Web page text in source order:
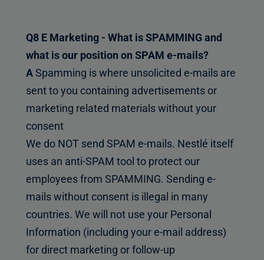
Q8 E Marketing - What is SPAMMING and
what is our position on SPAM e-mails?
ASpamming is where unsolicited e-mails are
sent to you containing advertisements or
marketing related materials without your
consent
We do NOT send SPAM e-mails. Nestlé itself
uses an anti-SPAM tool to protect our
employees from SPAMMING. Sending e-
mails without consent is illegal in many
countries. We will not use your Personal
Information (including your e-mail address)
for direct marketing or follow-up